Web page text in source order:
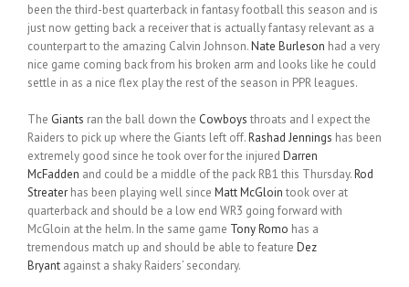
been the third-best quarterback in fantasy football this season and is
just now getting back a receiver that is actually fantasy relevant as a
counterpart to the amazing Calvin Johnson.Nate Burleson had a very
nice game coming back from his broken arm and looks like he could
settle in as a nice flex play the rest of the season in PPR leagues.
The Giants ran the ball down the Cowboys throats and I expect the
Raiders to pick up where the Giants left off.Rashad Jennings has been
extremely good since he took over for the injured Darren
McFadden and could be a middle of the pack RB1 this Thursday.Rod
Streater has been playing well since Matt McGloin took over at
quarterback and should be a low end WR3 going forward with
McGloin at the helm. In the same game Tony Romo has a
tremendous match up and should be able to feature Dez
Bryant against a shaky Raiders’ secondary.